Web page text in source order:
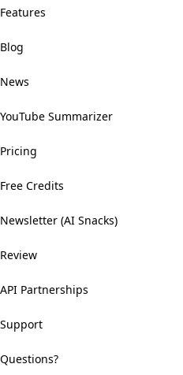
Features
Blog
News
YouTube Summarizer
Pricing
Free Credits
Newsletter (AI Snacks)
Review
API Partnerships
Support
Questions?